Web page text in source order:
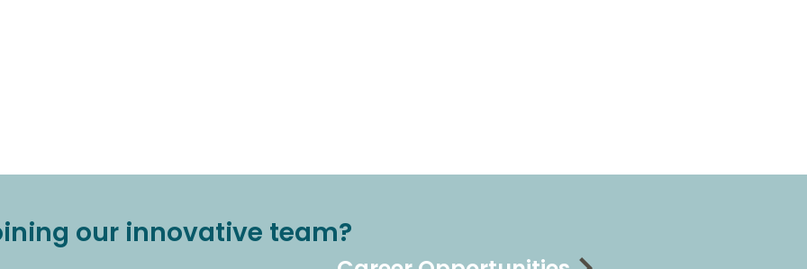
our innovative team?